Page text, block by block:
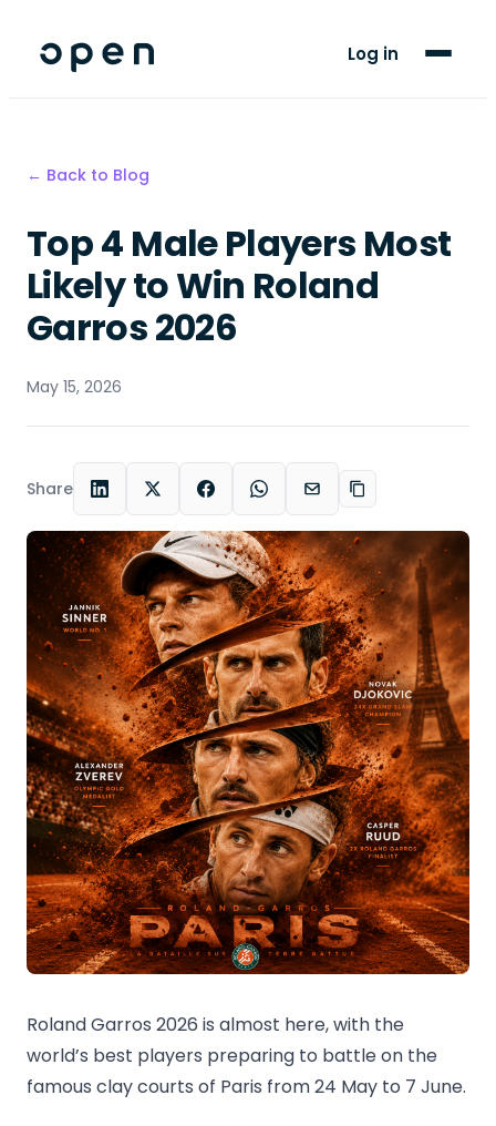
Log in
For Players
LANGUAGE
EN SW
← Back to Blog
Top 4 Male Players Most
Likely to Win Roland
Garros 2026
May 15, 2026
Share LinkedIn
X FacebookWhatsAppEmailCopy link
Roland Garros 2026 is almost here, with the
world’s best players preparing to battle on the
famous clay courts of Paris from 24 May to 7 June.